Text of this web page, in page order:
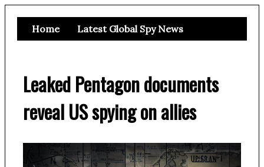
Home Latest Global Spy News
Leaked Pentagon documents
reveal US spying on allies